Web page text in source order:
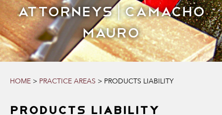
Attorneys | Camacho
Mauro
HOME > PRACTICE AREAS > PRODUCTS LIABILITY
PRODUCTS LIABILITY